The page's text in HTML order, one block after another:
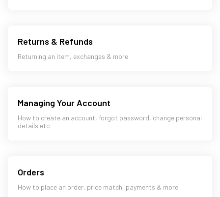
Returns & Refunds
Returning an item, exchanges & more
Managing Your Account
How to create an account, forgot password, change personal
details etc
Orders
How to place an order, price match, payments & more